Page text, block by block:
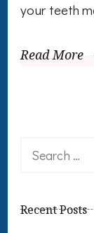
your teeth
Read More
Search
Recent Posts